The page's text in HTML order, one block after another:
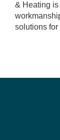
& Heating
solutions for